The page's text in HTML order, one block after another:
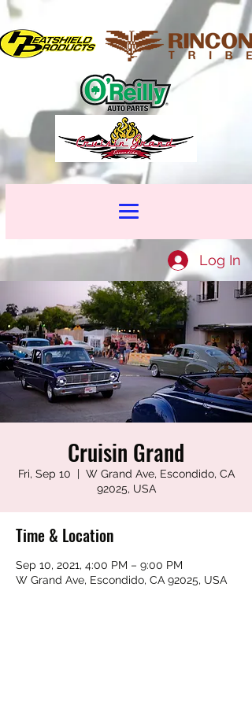
Log In
Cruisin Grand
Fri, Sep 10
  |
W Grand Ave, Escondido, CA
92025, USA
Time & Location
Sep 10, 2021, 4:00 PM – 9:00 PM
W Grand Ave, Escondido, CA 92025, USA